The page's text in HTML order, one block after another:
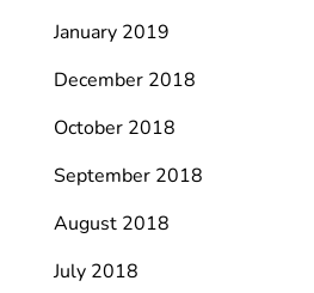
January 2019
December 2018
October 2018
September 2018
August 2018
July 2018